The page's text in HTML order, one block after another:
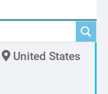
United States